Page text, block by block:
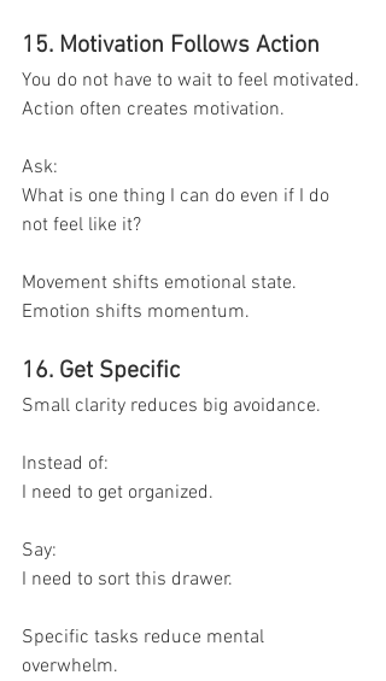
15. Motivation Follows Action
You do not have to wait to feel motivated.
Action often creates motivation.
Ask:
What is one thing I can do even if I do
not feel like it?
Movement shifts emotional state.
Emotion shifts momentum.
16. Get Specific
Small clarity reduces big avoidance.
Instead of:
I need to get organized.
Say:
I need to sort this drawer.
Specific tasks reduce mental
overwhelm.